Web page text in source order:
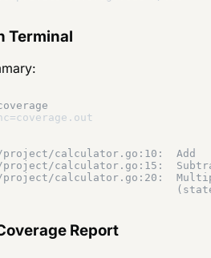
Terminal
project/calculator.go:10:  Add
project/calculator.go:15:
project/calculator.go:20:
Report